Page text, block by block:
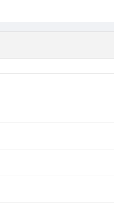
182 South Raymond Avenue,
company and is thus named